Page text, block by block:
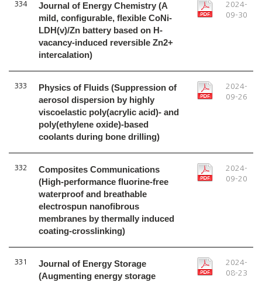
334
Journal of Energy Chemistry (A
mild, configurable, flexible CoNi-
LDH(v)/Zn battery based on H-
vacancy-induced reversible Zn2+
intercalation)
2024-
09-30
333
Physics of Fluids (Suppression of
aerosol dispersion by highly
viscoelastic poly(acrylic acid)- and
poly(ethylene oxide)-based
coolants during bone drilling)
2024-
09-26
332
Composites Communications
(High-performance fluorine-free
waterproof and breathable
electrospun nanofibrous
membranes by thermally induced
coating-crosslinking)
2024-
09-20
331
Journal of Energy Storage
(Augmenting energy storage
2024-
08-23